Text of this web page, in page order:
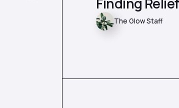
Finding Relief
The Glow Staff